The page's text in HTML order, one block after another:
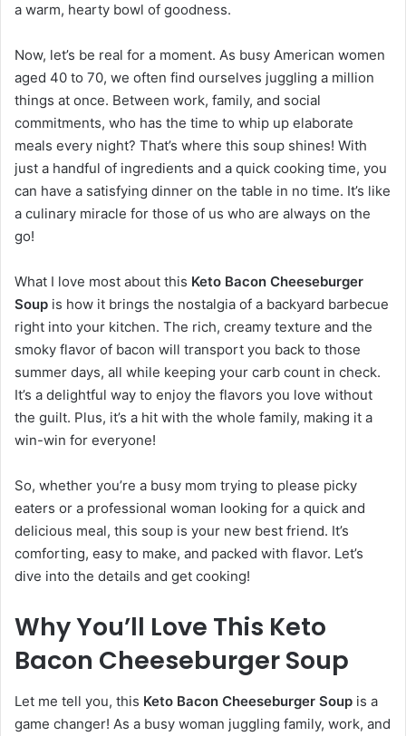
a warm, hearty bowl of goodness.
Now, let’s be real for a moment. As busy American women
aged 40 to 70, we often find ourselves juggling a million
things at once. Between work, family, and social
commitments, who has the time to whip up elaborate
meals every night? That’s where this soup shines! With
just a handful of ingredients and a quick cooking time, you
can have a satisfying dinner on the table in no time. It’s like
a culinary miracle for those of us who are always on the
go!
What I love most about this Keto Bacon Cheeseburger
Soup is how it brings the nostalgia of a backyard barbecue
right into your kitchen. The rich, creamy texture and the
smoky flavor of bacon will transport you back to those
summer days, all while keeping your carb count in check.
It’s a delightful way to enjoy the flavors you love without
the guilt. Plus, it’s a hit with the whole family, making it a
win-win for everyone!
So, whether you’re a busy mom trying to please picky
eaters or a professional woman looking for a quick and
delicious meal, this soup is your new best friend. It’s
comforting, easy to make, and packed with flavor. Let’s
dive into the details and get cooking!
Why You’ll Love This Keto
Bacon Cheeseburger Soup
Let me tell you, this Keto Bacon Cheeseburger Soup is a
game changer! As a busy woman juggling family, work, and